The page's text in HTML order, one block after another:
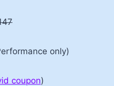
only)
coupon)